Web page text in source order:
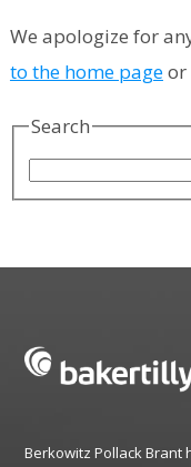
We apologize for
to the home pageor
Search
Search
for:
Berkowitz Pollack